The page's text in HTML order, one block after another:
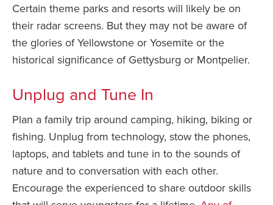
Certain theme parks and resorts will likely be on
their radar screens. But they may not be aware of
the glories of Yellowstone or Yosemite or the
historical significance of Gettysburg or Montpelier.
Unplug and Tune In
Plan a family trip around camping, hiking, biking or
fishing. Unplug from technology, stow the phones,
laptops, and tablets and tune in to the sounds of
nature and to conversation with each other.
Encourage the experienced to share outdoor skills